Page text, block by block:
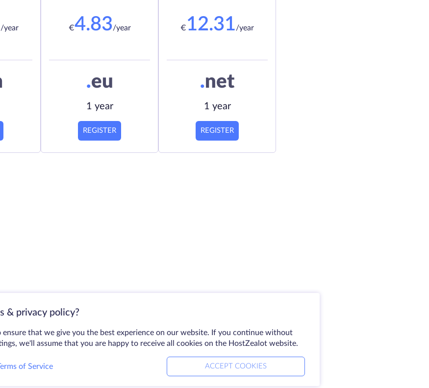
/year €4.83/year
.eu
1 year
REGISTER
€ 12.31/year
.net
1 year
REGISTER
& privacy policy?
ensure that we give you the best experience on our website. If you continue without
we'll assume that you are happy to receive all cookies on the HostZealot website.
of Service ACCEPT COOKIES